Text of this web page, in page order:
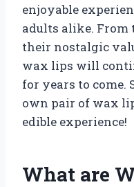
enjoyable
adults alike. From
their nostalgic
wax lips will
for years to come.
own pair of wax
edible experience!
What are